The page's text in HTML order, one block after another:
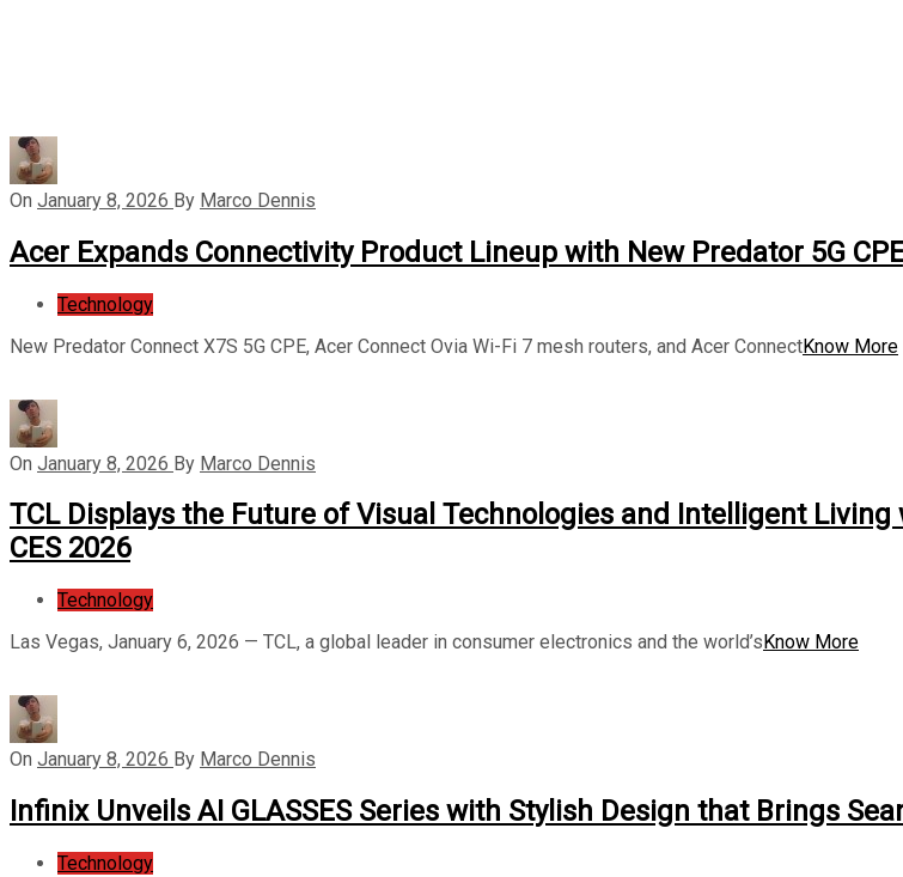
On January 8, 2026 By Marco Dennis
Acer Expands Connectivity Product Lineup with New Predator 5G
Technology
New Predator Connect X7S 5G CPE, Acer Connect Ovia Wi-Fi 7 mesh routers, and Acer ConnectKnow More
On January 8, 2026 By Marco Dennis
TCL Displays the Future of Visual Technologies and Intelligent
CES 2026
Technology
Las Vegas, January 6, 2026 — TCL, a global leader in consumer electronics and the world’s Know More
On January 8, 2026 By Marco Dennis
Infinix Unveils AI GLASSES Series with Stylish Design that Brings
Technology